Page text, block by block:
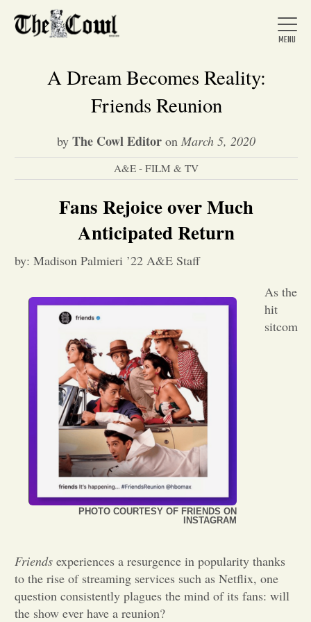
Home
About Us
Entertainment
Letters to the Editor
A Dream Becomes Reality:
Friends Reunion
by The Cowl Editor on March 5, 2020
A&E - FILM & TV
Fans Rejoice over Much
Anticipated Return
by: Madison Palmieri ’22 A&E Staff
PHOTO COURTESY OF FRIENDS ON
INSTAGRAM
As the
hit
sitcom
Friends experiences a resurgence in popularity thanks
to the rise of streaming services such as Netflix, one
question consistently plagues the mind of its fans: will
the show ever have a reunion?